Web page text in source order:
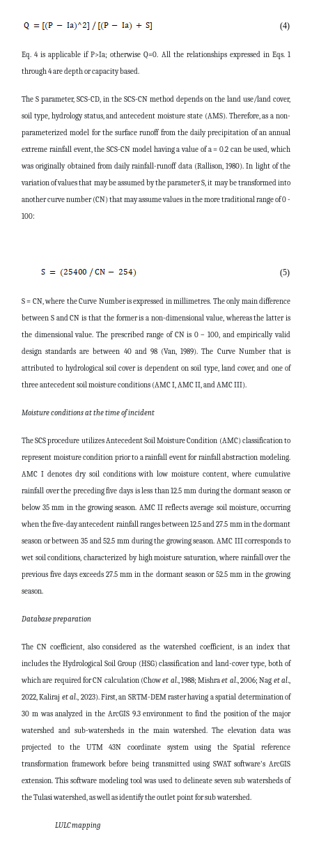
(4)
Eq. 4 is applicable if P>Ia; otherwise Q=0. All the relationships expressed in Eqs. 1
through 4 are depth or capacity based.
The S parameter, SCS-CD, in the SCS-CN method depends on the land use/land cover,
soil type, hydrology status, and antecedent moisture state (AMS). Therefore, as a non-
parameterized model for the surface runoff from the daily precipitation of an annual
extreme rainfall event, the SCS-CN model having a value of a = 0.2 can be used, which
was originally obtained from daily rainfall-runoff data (Rallison, 1980). In light of the
variation of values that may be assumed by the parameter S, it may be transformed into
another curve number (CN) that may assume values in the more traditional range of 0 -
100:
(5)
S = CN, where the Curve Number is expressed in millimetres. The only main difference
between S and CN is that the former is a non-dimensional value, whereas the latter is
the dimensional value. The prescribed range of CN is 0 – 100, and empirically valid
design standards are between 40 and 98 (Van, 1989). The Curve Number that is
attributed to hydrological soil cover is dependent on soil type, land cover, and one of
three antecedent soil moisture conditions (AMC I, AMC II, and AMC III).
Moisture conditions at the time of incident
The SCS procedure utilizes Antecedent Soil Moisture Condition (AMC) classification to
represent moisture condition prior to a rainfall event for rainfall abstraction modeling.
AMC I denotes dry soil conditions with low moisture content, where cumulative
rainfall over the preceding five days is less than 12.5 mm during the dormant season or
below 35 mm in the growing season. AMC II reflects average soil moisture, occurring
when the five-day antecedent rainfall ranges between 12.5 and 27.5 mm in the dormant
season or between 35 and 52.5 mm during the growing season. AMC III corresponds to
wet soil conditions, characterized by high moisture saturation, where rainfall over the
previous five days exceeds 27.5 mm in the dormant season or 52.5 mm in the growing
season.
Database preparation
The CN coefficient, also considered as the watershed coefficient, is an index that
includes the Hydrological Soil Group (HSG) classification and land-cover type, both of
which are required for CN calculation (Chowet al., 1988; Mishraet al., 2006; Nag et al.,
2022, Kaliraj et al., 2023). First, an SRTM-DEM raster having a spatial determination of
30 m was analyzed in the ArcGIS 9.3 environment to find the position of the major
watershed and sub-watersheds in the main watershed. The elevation data was
projected to the UTM 43N coordinate system using the Spatial reference
transformation framework before being transmitted using SWAT software's ArcGIS
extension. This software modeling tool was used to delineate seven sub watersheds of
the Tulasi watershed, as well as identify the outlet point for sub watershed.
LULC mapping